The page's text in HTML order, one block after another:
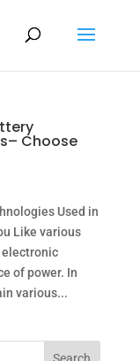
Choose
Used in
Like various
of power. In
various...